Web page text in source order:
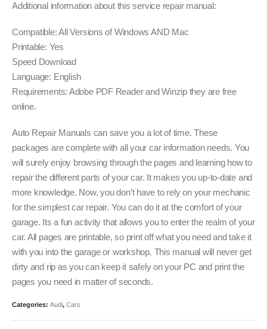
Additional information about this service repair manual:
Compatible: All Versions of Windows AND Mac
Printable: Yes
Speed Download
Language: English
Requirements: Adobe PDF Reader and Winzip they are free
online.
Auto Repair Manuals can save you a lot of time. These
packages are complete with all your car information needs. You
will surely enjoy browsing through the pages and learning how to
repair the different parts of your car. It makes you up-to-date and
more knowledge. Now, you don’t have to rely on your mechanic
for the simplest car repair. You can do it at the comfort of your
garage. Its a fun activity that allows you to enter the realm of your
car. All pages are printable, so print off what you need and take it
with you into the garage or workshop. This manual will never get
dirty and rip as you can keep it safely on your PC and print the
pages you need in matter of seconds.
Categories: Audi, Cars